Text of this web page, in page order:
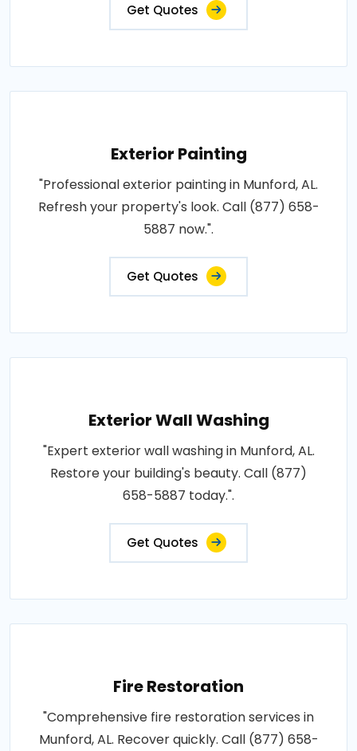
Get Quotes
Exterior Painting
"Professional exterior painting in Munford, AL.
Refresh your property's look. Call (877) 658-
5887 now.".
Get Quotes
Exterior Wall Washing
"Expert exterior wall washing in Munford, AL.
Restore your building's beauty. Call (877)
658-5887 today.".
Get Quotes
Fire Restoration
"Comprehensive fire restoration services in
Munford, AL. Recover quickly. Call (877) 658-